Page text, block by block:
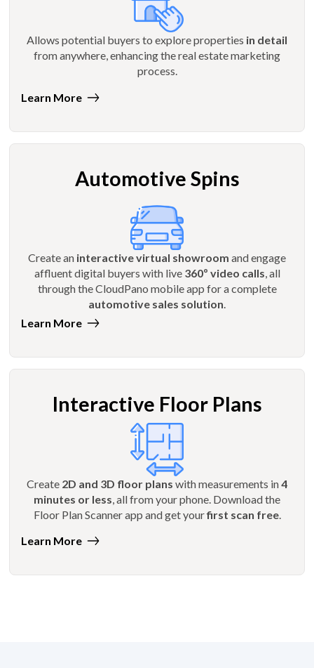
Allows potential buyers to explore properties in detail
from anywhere, enhancing the real estate marketing
process.
Learn More
Automotive Spins
Create an interactive virtual showroom and engage
affluent digital buyers with live 360º video calls, all
through the CloudPano mobile app for a complete
automotive sales solution.
Learn More
Interactive Floor Plans
Create 2D and 3D floor plans with measurements in4
minutes or less , all from your phone. Download the
Floor Plan Scanner app and get yourfirst scan free.
Learn More